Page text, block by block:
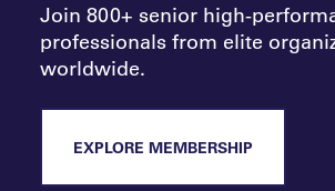
Join 800+ senior high-
professionals from elite
worldwide.
EXPLORE MEMBERSHIP